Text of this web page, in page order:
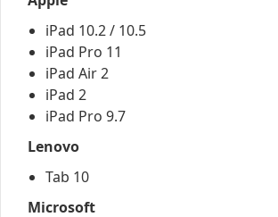
iPad 10.2 / 10.5
iPad Pro 11
iPad Air 2
iPad 2
iPad Pro 9.7
Lenovo
Tab 10
Microsoft